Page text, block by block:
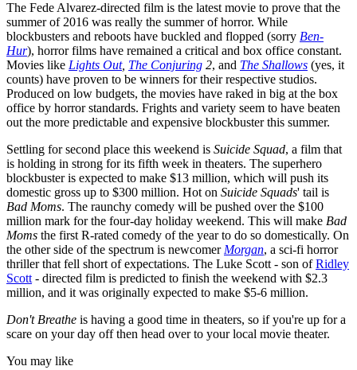
The Fede Alvarez-directed film is the latest movie to prove that the
summer of 2016 was really the summer of horror. While
blockbusters and reboots have buckled and flopped (sorry Ben-
Hur), horror films have remained a critical and box office constant.
Movies like Lights Out, The Conjuring 2, and The Shallows (yes, it
counts) have proven to be winners for their respective studios.
Produced on low budgets, the movies have raked in big at the box
office by horror standards. Frights and variety seem to have beaten
out the more predictable and expensive blockbuster this summer.
Settling for second place this weekend is Suicide Squad, a film that
is holding in strong for its fifth week in theaters. The superhero
blockbuster is expected to make $13 million, which will push its
domestic gross up to $300 million. Hot on Suicide Squads' tail is
Bad Moms. The raunchy comedy will be pushed over the $100
million mark for the four-day holiday weekend. This will make Bad
Moms the first R-rated comedy of the year to do so domestically. On
the other side of the spectrum is newcomer Morgan, a sci-fi horror
thriller that fell short of expectations. The Luke Scott - son ofRidley
Scott - directed film is predicted to finish the weekend with $2.3
million, and it was originally expected to make $5-6 million.
Don't Breathe is having a good time in theaters, so if you're up for a
scare on your day off then head over to your local movie theater.
You may like